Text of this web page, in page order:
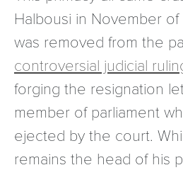
Halbousi in November
was removed from the
controversial judicial
forging the resignation
member of parliament
ejected by the court.
remains the head of his